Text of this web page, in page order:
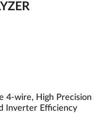
4-wire, High Precision
Inverter Efficiency